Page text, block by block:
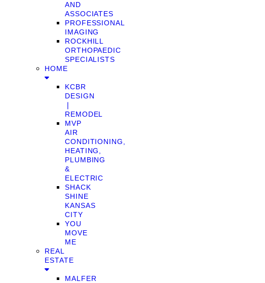
AND
ASSOCIATES
PROFESSIONAL
IMAGING
ROCKHILL
ORTHOPAEDIC
SPECIALISTS
HOME
KCBR
DESIGN
❘
REMODEL
MVP
AIR
CONDITIONING,
HEATING,
PLUMBING
&
ELECTRIC
SHACK
SHINE
KANSAS
CITY
YOU
MOVE
ME
REAL
ESTATE
MALFER